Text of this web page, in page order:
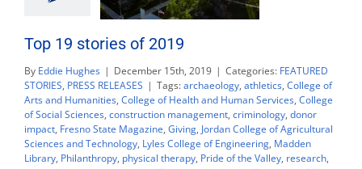
Top 19 stories of 2019
By Eddie Hughes | December 15th, 2019 | Categories: FEATURED
STORIES, PRESS RELEASES | Tags:archaeology, athletics, College of
Arts and Humanities, College of Health and Human Services, College
of Social Sciences, construction management, criminology, donor
impact, Fresno State Magazine, Giving, Jordan College of Agricultural
Sciences and Technology, Lyles College of Engineering, Madden
Library, Philanthropy, physical therapy, Pride of the Valley, research,